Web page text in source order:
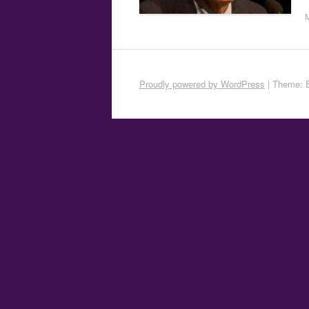
Proudly powered by WordPress | Theme: